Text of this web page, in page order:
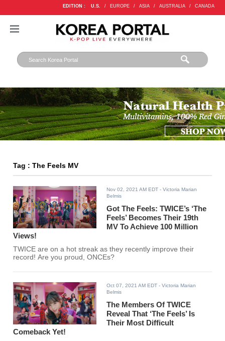
EDITION : U.S. / EUROPE / ASIA / AUSTRALIA / CANADA
Tag : The Feels MV
Nov 02, 2021 AM EDT - Victoria Marian
Belmis
Got The Feels: TWICE’s ‘The
Feels’ Becomes Their 19th
MV To Achieve 100 Million
Views!
TWICE are on a hot streak as they recently improve their
record! Are you proud, ONCEs?
Oct 07, 2021 AM EDT - Victoria Marian
Belmis
The Members Of TWICE
Reveal That ‘The Feels’ Is
Their Most Difficult
Comeback Yet!